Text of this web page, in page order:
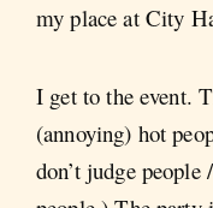
my place at City
I get to the event.
(annoying) hot
don’t judge people